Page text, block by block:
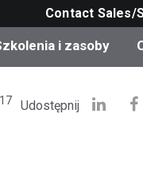
Contact Sales/
i zasoby
Udostępnij